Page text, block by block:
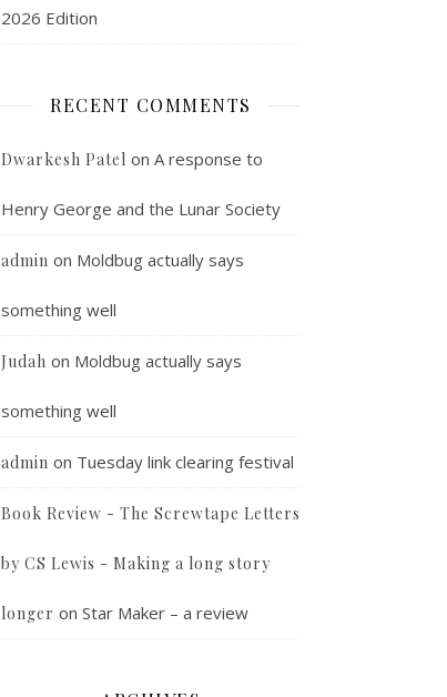
2026 Edition
RECENT COMMENTS
Dwarkesh Patel on A response to
Henry George and the Lunar Society
admin on Moldbug actually says
something well
Judah on Moldbug actually says
something well
admin on Tuesday link clearing festival
Book Review - The Screwtape Letters
by CS Lewis - Making a long story
longer on Star Maker – a review